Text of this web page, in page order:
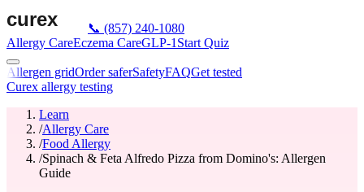
📞 (857) 240-1080
Allergy CareEczema CareGLP-1 Start Quiz
Allergen gridOrder saferSafetyFAQGet tested
Curex allergy testing
Learn
/Allergy Care
/Food Allergy
/Spinach & Feta Alfredo Pizza from Domino's: Allergen
Guide